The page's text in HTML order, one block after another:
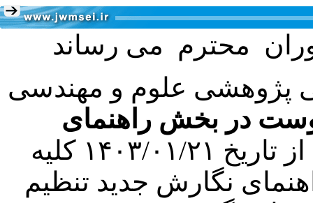
پژوهشی علوم و مهندسی
در بخش راهنمای
کرده است. در این راستا، از تاریخ ۱۴۰۳/۰۱/۲۱ کلیه
نگارش جدید تنظیم